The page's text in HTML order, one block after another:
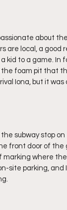
about
are local, a
kid to a game.
foam pit that
Iona, but it
subway stop
front door of the
where
site parking,